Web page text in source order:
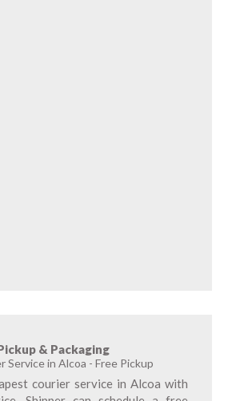
& Packaging
Service in Alcoa - Free Pickup
courier service in Alcoa with